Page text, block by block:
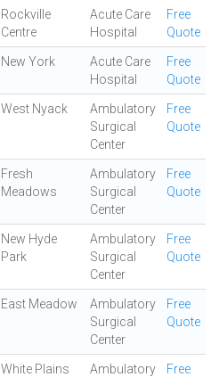
Rockville
Centre
Acute Care
Hospital
Free
Quote
New York
Acute Care
Hospital
Free
Quote
West Nyack
Ambulatory
Surgical
Center
Free
Quote
Fresh
Meadows
Ambulatory
Surgical
Center
Free
Quote
New Hyde
Park
Ambulatory
Surgical
Center
Free
Quote
East Meadow
Ambulatory
Surgical
Center
Free
Quote
White Plains
Ambulatory
Free